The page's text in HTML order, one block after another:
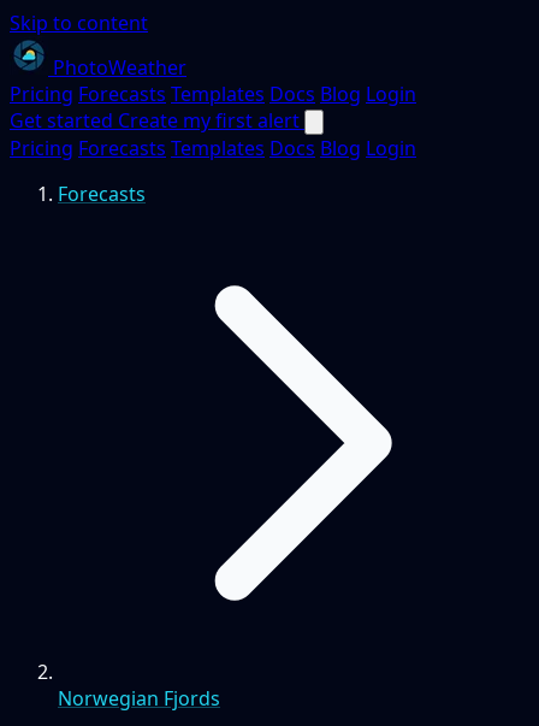
Skip to content
PhotoWeather
Pricing Forecasts Templates Docs Blog Login
Get started Create my first alert
Pricing Forecasts Templates Docs Blog Login
Forecasts
Norwegian Fjords